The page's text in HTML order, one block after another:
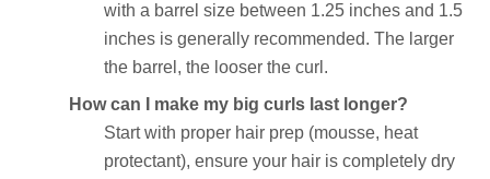
with a barrel size between 1.25 inches and 1.5
inches is generally recommended. The larger
the barrel, the looser the curl.
How can I make my big curls last longer?
Start with proper hair prep (mousse, heat
protectant), ensure your hair is completely dry